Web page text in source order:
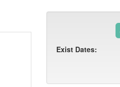
Exist Dates: